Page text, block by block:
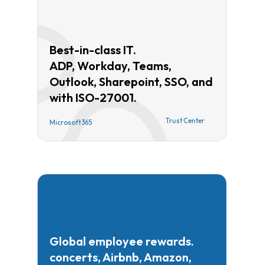
Best-in-class IT.
ADP, Workday, Teams,
Outlook, Sharepoint, SSO, and
with ISO-27001.
Microsoft 365 Trust Center
Global employee rewards.
concerts, Airbnb, Amazon,